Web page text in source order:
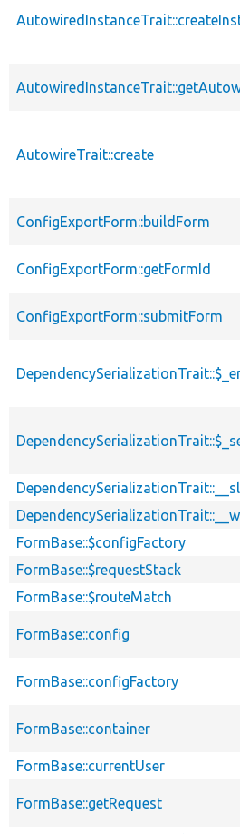
AutowireTrait::create
ConfigExportForm::buildForm
ConfigExportForm::getFormId
ConfigExportForm::submitForm
FormBase::$configFactory
FormBase::$requestStack
FormBase::$routeMatch
FormBase::config
FormBase::configFactory
FormBase::container
FormBase::currentUser
FormBase::getRequest